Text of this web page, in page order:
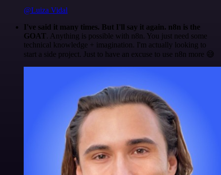
@Luiza Vidal
I've said it many times. But I'll say it again. n8n is the
GOAT. Anything is possible with n8n. You just need some
technical knowledge + imagination. I'm actually looking to
start a side project. Just to have an excuse to use n8n more 😅